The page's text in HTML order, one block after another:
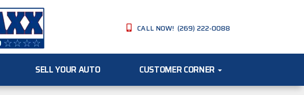
CALL NOW! (269) 222-0088
SELL YOUR AUTO CUSTOMER CORNER